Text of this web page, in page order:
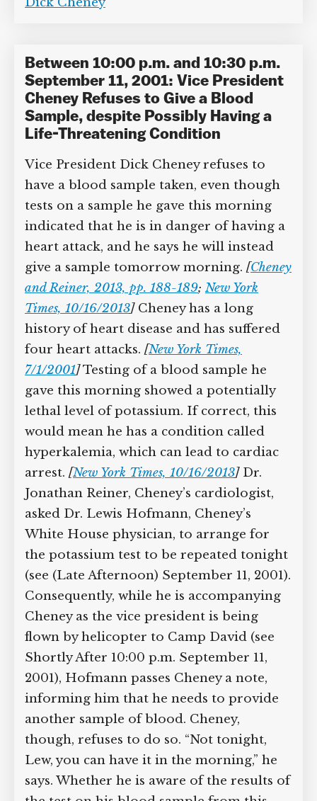
Category Tags:All Day of 9/11 Events,
Dick Cheney
Between 10:00 p.m. and 10:30 p.m.
September 11, 2001: Vice
President Cheney Refuses to Give
a Blood Sample, despite Possibly
Having a Life-Threatening
Condition
Vice President Dick Cheney refuses to
have a blood sample taken, even though
tests on a sample he gave this morning
indicated that he is in danger of having
a heart attack, and he says he will
instead give a sample tomorrow
morning.[Cheney and Reiner, 2013, pp.
188-189;New York Times, 10/16/2013]
Cheney has a long history of heart
disease and has suffered four heart
attacks.[New York Times, 7/1/2001]Testing
of a blood sample he gave this morning
showed a potentially lethal level of
potassium. If correct, this would mean
he has a condition called hyperkalemia,
which can lead to cardiac arrest. New
York Times, 10/16/2013]Dr. Jonathan
Reiner, Cheney’s cardiologist, asked Dr.
Lewis Hofmann, Cheney’s White House
physician, to arrange for the potassium
test to be repeated tonight (see (Late
Afternoon) September 11, 2001).
Consequently, while he is accompanying
Cheney as the vice president is being
flown by helicopter to Camp David (see
Shortly After 10:00 p.m. September 11,